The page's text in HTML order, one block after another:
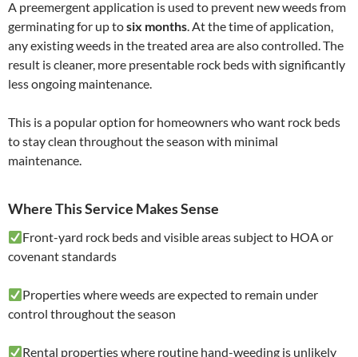
A preemergent application is used to prevent new weeds from
germinating for up tosix months. At the time of application,
any existing weeds in the treated area are also controlled. The
result is cleaner, more presentable rock beds with significantly
less ongoing maintenance.
This is a popular option for homeowners who want rock beds
to stay clean throughout the season with minimal
maintenance.
Where This Service Makes Sense
Front-yard rock beds and visible areas subject to HOA or
covenant standards
Properties where weeds are expected to remain under
control throughout the season
Rental properties where routine hand-weeding is unlikely